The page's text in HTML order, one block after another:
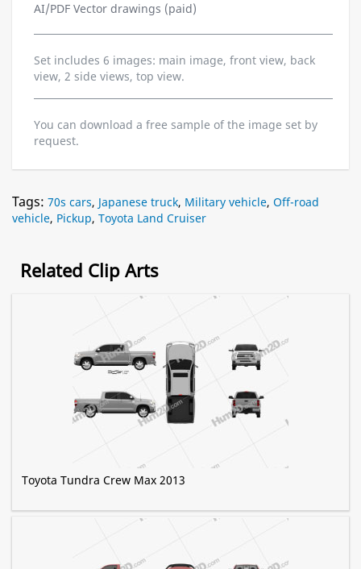
AI/PDF Vector drawings (paid)
Set includes 6 images: main image, front view, back
view, 2 side views, top view.
You can download a free sample of the image set by
request.
Tags: 70s cars, Japanese truck, Military vehicle, Off-road
vehicle, Pickup, Toyota Land Cruiser
Related Clip Arts
Toyota Tundra Crew Max 2013